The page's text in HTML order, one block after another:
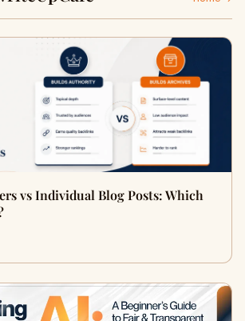
vs Individual Blog Posts: Which